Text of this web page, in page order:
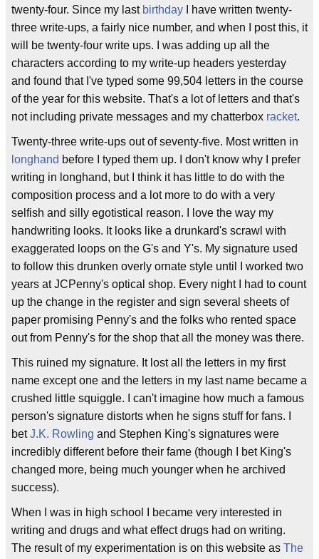
twenty-four. Since my last birthday I have written twenty-
three write-ups, a fairly nice number, and when I post this, it
will be twenty-four write ups. I was adding up all the
characters according to my write-up headers yesterday
and found that I've typed some 99,504 letters in the course
of the year for this website. That's a lot of letters and that's
not including private messages and my chatterbox racket.
Twenty-three write-ups out of seventy-five. Most written in
longhand before I typed them up. I don't know why I prefer
writing in longhand, but I think it has little to do with the
composition process and a lot more to do with a very
selfish and silly egotistical reason. I love the way my
handwriting looks. It looks like a drunkard's scrawl with
exaggerated loops on the G's and Y's. My signature used
to follow this drunken overly ornate style until I worked two
years at JCPenny's optical shop. Every night I had to count
up the change in the register and sign several sheets of
paper promising Penny's and the folks who rented space
out from Penny's for the shop that all the money was there.
This ruined my signature. It lost all the letters in my first
name except one and the letters in my last name became a
crushed little squiggle. I can't imagine how much a famous
person's signature distorts when he signs stuff for fans. I
betJ.K. Rowling and Stephen King's signatures were
incredibly different before their fame (though I bet King's
changed more, being much younger when he archived
success).
When I was in high school I became very interested in
writing and drugs and what effect drugs had on writing.
The result of my experimentation is on this website as The